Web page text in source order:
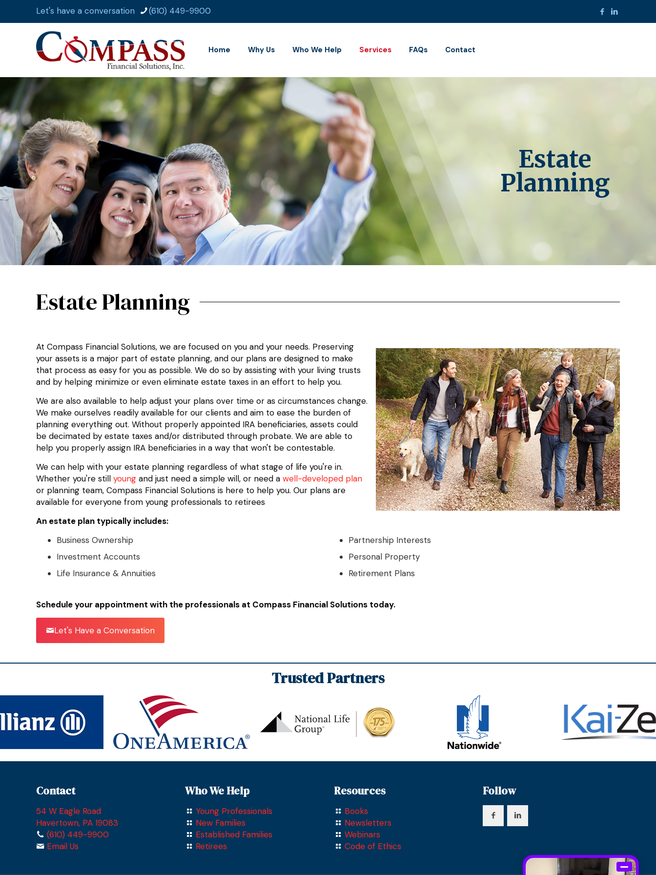
Let's have a conversation (610) 449-9900
Home Why Us Who We Help Services FAQs Contact
Estate
Planning
Estate Planning
At Compass Financial Solutions, we are focused on you and your needs. Preserving
your assets is a major part of estate planning, and our plans are designed to make
that process as easy for you as possible. We do so by assisting with your living trusts
and by helping minimize or even eliminate estate taxes in an effort to help you.
We are also available to help adjust your plans over time or as circumstances change.
We make ourselves readily available for our clients and aim to ease the burden of
planning everything out. Without properly appointed IRA beneficiaries, assets could
be decimated by estate taxes and/or distributed through probate. We are able to
help you properly assign IRA beneficiaries in a way that won't be contestable.
We can help with your estate planning regardless of what stage of life you're in.
Whether you're still young and just need a simple will, or need a well-developed plan
or planning team, Compass Financial Solutions is here to help you. Our plans are
available for everyone from young professionals to retirees
An estate plan typically includes:
Business Ownership
Investment Accounts
Life Insurance & Annuities
Partnership Interests
Personal Property
Retirement Plans
Schedule your appointment with the professionals at Compass Financial Solutions today.
Let's Have a Conversation
Trusted Partners
"https://www.bbb.org/us/pa/drexel-
hill/profile/insurance-
companies/compass-financial-
target= "blank" >
Contact
54 W Eagle Road
Havertown, PA 19083
(610) 449-9900
Email Us
Who We Help
Young Professionals
New Families
Established Families
Retirees
Resources
Books
Newsletters
Webinars
Code of Ethics
Follow